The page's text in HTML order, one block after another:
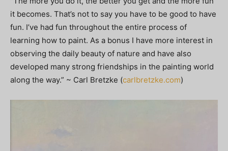
it becomes. That’s not to say you have to be good to have
fun. I’ve had fun throughout the entire process of
learning how to paint. As a bonus I have more interest in
observing the daily beauty of nature and have also
developed many strong friendships in the painting world
along the way.” ~ Carl Bretzke (carlbretzke.com)